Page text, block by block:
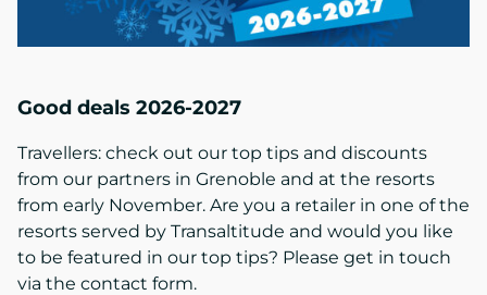
Good deals 2026-2027
Travellers: check out our top tips and discounts
from our partners in Grenoble and at the resorts
from early November. Are you a retailer in one of the
resorts served by Transaltitude and would you like
to be featured in our top tips? Please get in touch
via the contact form.